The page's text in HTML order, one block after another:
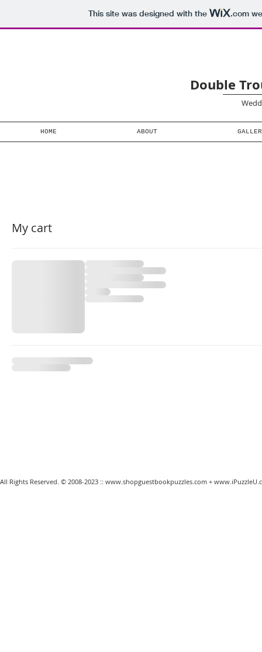
This site was designed with the .com
Double
HOME ABOUT
My cart
All Rights Reserved. © 2008-2023 :: www.shopguestbookpuzzles.com +